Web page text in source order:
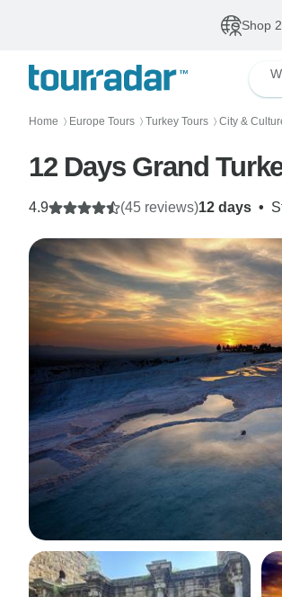
Shop
Home 〉 Europe Tours 〉 Turkey Tours 〉 City &
12 Days Grand
12 days •
4.9 (45 reviews)